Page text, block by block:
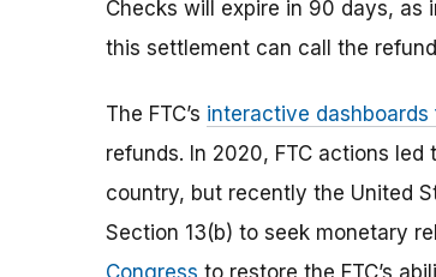
Checks will expire in 90 days, as
this settlement can call the
The FTC’s interactive
refunds. In 2020, FTC actions
country, but recently the United
Section 13(b) to seek monetary